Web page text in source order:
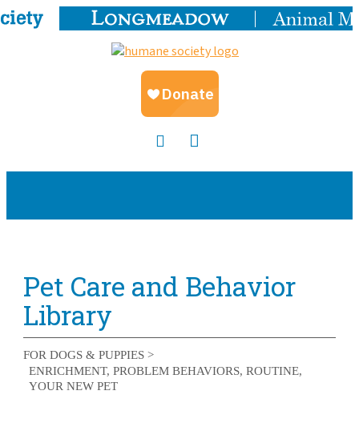
Pet Care and Behavior
Library
FOR DOGS & PUPPIES >
ENRICHMENT PROBLEM BEHAVIORS ROUTINE
YOUR NEW PET